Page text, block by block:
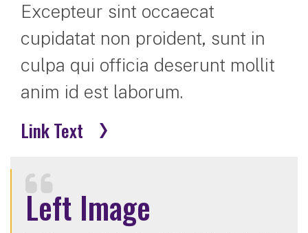
Excepteur sint occaecat
cupidatat non proident, sunt in
culpa qui officia deserunt mollit
anim id est laborum.
Link Text
Left Image